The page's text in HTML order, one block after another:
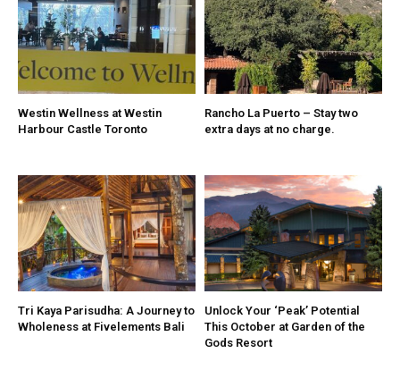
Westin Wellness at Westin
Harbour Castle Toronto
Rancho La Puerto – Stay two
extra days at no charge.
Tri Kaya Parisudha: A Journey to
Wholeness at Fivelements Bali
Unlock Your ‘Peak’ Potential
This October at Garden of the
Gods Resort